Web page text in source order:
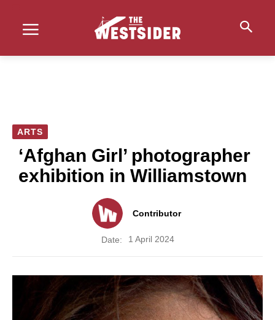
ARTS
‘Afghan Girl’ photographer
exhibition in Williamstown
Contributor
Date: 1 April 2024